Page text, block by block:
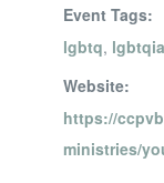
Event Tags:
lgbtq, lgbtqia
Website:
https://
ministries/